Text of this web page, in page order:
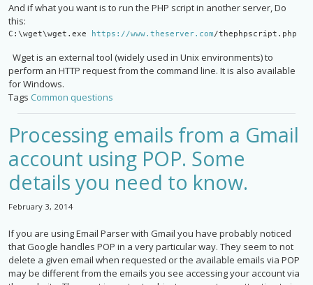
And if what you want is to run the PHP script in another server, Do
this:
C:\wget\wget.exe https://www.theserver.com/thephpscript.php
Wget is an external tool (widely used in Unix environments) to
perform an HTTP request from the command line. It is also available
for Windows.
Tags Common questions
Processing emails from a Gmail
account using POP. Some
details you need to know.
February 3, 2014
If you are using Email Parser with Gmail you have probably noticed
that Google handles POP in a very particular way. They seem to not
delete a given email when requested or the available emails via POP
may be different from the emails you see accessing your account via